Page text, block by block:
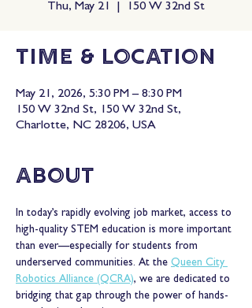
Thu, May 21 150 W 32nd St
Time & Location
May 21, 2026, 5:30 PM – 8:30 PM
150 W 32nd St, 150 W 32nd St,
Charlotte, NC 28206, USA
About
In today’s rapidly evolving job market, access to
high-quality STEM education is more important
than ever—especially for students from
underserved communities. At the Queen City
Robotics Alliance (QCRA), we are dedicated to
bridging that gap through the power of hands-